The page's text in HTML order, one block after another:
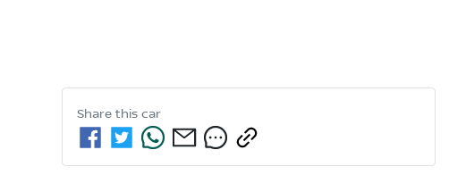
Share this car